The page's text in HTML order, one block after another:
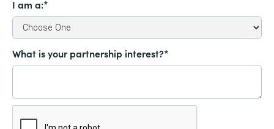
I am a:*
What is your partnership interest?*